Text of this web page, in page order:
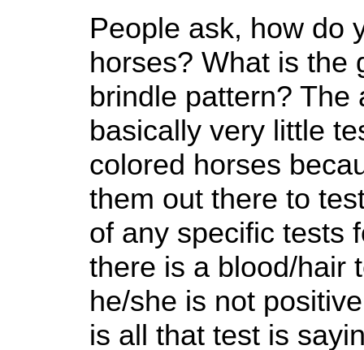
People ask, how do
horses? What is the
brindle pattern? The
basically very little
colored horses
them out there to
of any specific tests
there is a blood/hair
he/she is not
is all that test is